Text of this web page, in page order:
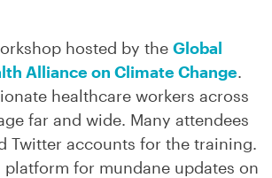
hosted by the Global
Alliance on Climate Change.
healthcare workers across
far and wide. Many attendees
Twitter accounts for the training.
for mundane updates on